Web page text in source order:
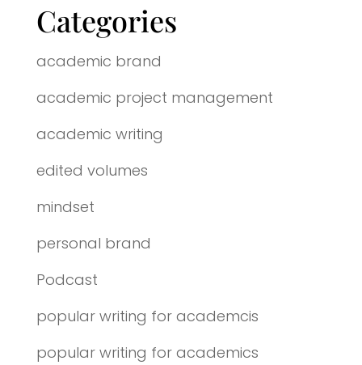
Categories
academic brand
academic project management
academic writing
edited volumes
mindset
personal brand
Podcast
popular writing for academcis
popular writing for academics